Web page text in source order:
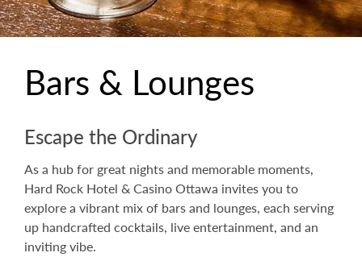
Bars & Lounges
Escape the Ordinary
As a hub for great nights and memorable moments,
Hard Rock Hotel & Casino Ottawa invites you to
explore a vibrant mix of bars and lounges, each serving
up handcrafted cocktails, live entertainment, and an
inviting vibe.